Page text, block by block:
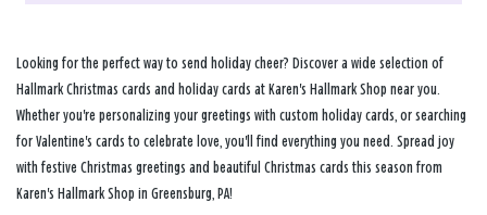
Looking for the perfect way to send holiday cheer? Discover a wide selection of
Hallmark Christmas cards and holiday cards at Karen's Hallmark Shop near you.
Whether you're personalizing your greetings with custom holiday cards, or searching
for Valentine's cards to celebrate love, you'll find everything you need. Spread joy
with festive Christmas greetings and beautiful Christmas cards this season from
Karen's Hallmark Shop in Greensburg, PA!